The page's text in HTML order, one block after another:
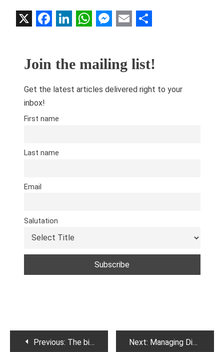
Join the mailing list!
Get the latest articles delivered right to your
inbox!
First name
Last name
Email
Salutation
PostPrevious: The biopsy results brought back his lost smile. Next: Managing Diarrhoea, Here are some useful tips.